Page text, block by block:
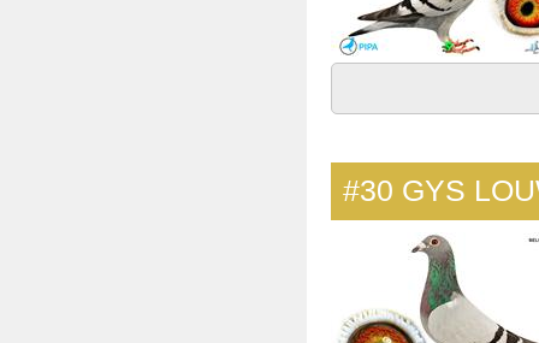
#30 GYS